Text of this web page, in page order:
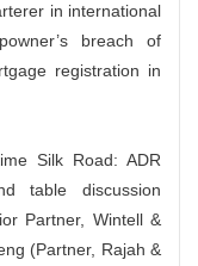
in international
breach of
registration in
Silk Road: ADR
table discussion
Partner, Wintell &
(Partner, Rajah &